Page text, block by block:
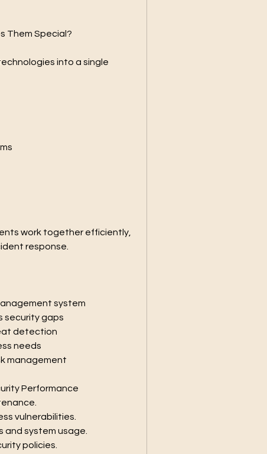
Them Special?
into a single
work together efficiently,
response.
system
security gaps
detection
needs
management
Performance
vulnerabilities.
and system usage.
policies.